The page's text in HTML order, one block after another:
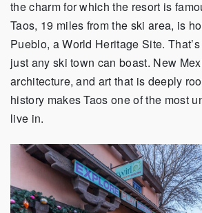
the charm for which the resort is
Taos, 19 miles from the ski area, is
Pueblo, a World Heritage Site.
just any ski town can boast. New
architecture, and art that is deeply
history makes Taos one of the most
live in.